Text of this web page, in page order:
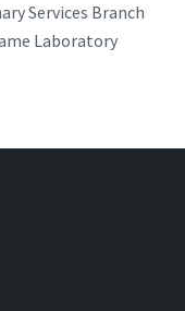
Services Branch
Laboratory